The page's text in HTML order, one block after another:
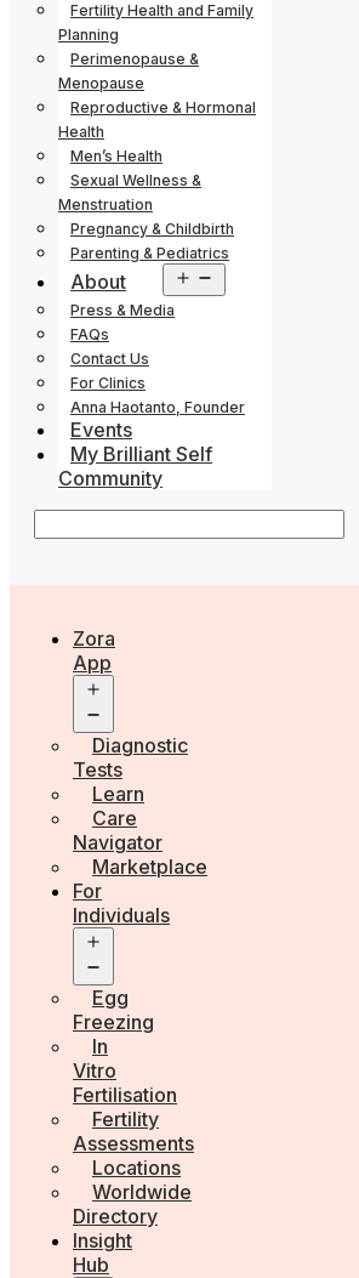
Fertility Health and Family
Planning
Perimenopause &
Menopause
Reproductive & Hormonal
Health
Men’s Health
Sexual Wellness &
Menstruation
Pregnancy & Childbirth
Parenting & Pediatrics
About
menu
Press & Media
FAQs
Contact Us
For Clinics
Anna Haotanto, Founder
Events
My Brilliant Self
Community
Zora
App
menu
Diagnostic
Tests
Learn
Care
Navigator
Marketplace
For
Individuals
menu
Egg
Freezing
In
Vitro
Fertilisation
Fertility
Assessments
Locations
Worldwide
Directory
Insight
Hub